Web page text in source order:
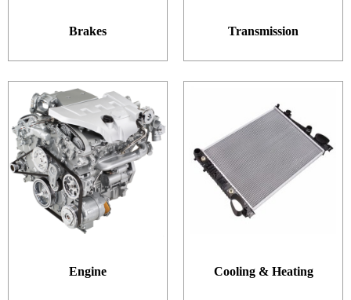
Brakes Transmission
Engine Cooling & Heating